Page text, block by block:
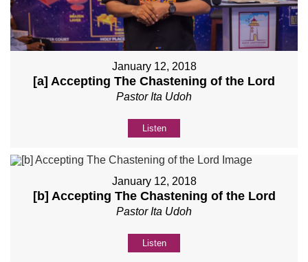
January 12, 2018
[a] Accepting The Chastening of the Lord
Pastor Ita Udoh
Listen
January 12, 2018
[b] Accepting The Chastening of the Lord
Pastor Ita Udoh
Listen